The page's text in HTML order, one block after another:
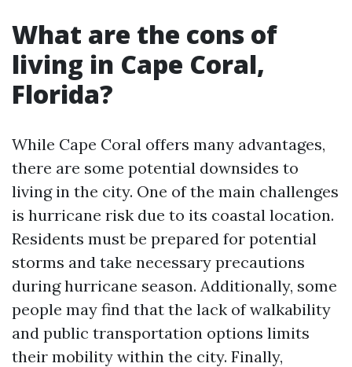
What are the cons of
living in Cape Coral,
Florida?
While Cape Coral offers many advantages,
there are some potential downsides to
living in the city. One of the main challenges
is hurricane risk due to its coastal location.
Residents must be prepared for potential
storms and take necessary precautions
during hurricane season. Additionally, some
people may find that the lack of walkability
and public transportation options limits
their mobility within the city. Finally,